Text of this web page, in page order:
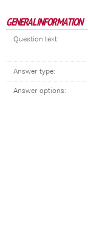
GENERAL INFORMATION
Question text:
Answer type:
Answer options: